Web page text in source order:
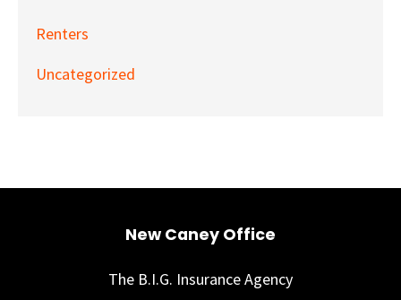
Renters
Uncategorized
New Caney Office
The B.I.G. Insurance Agency